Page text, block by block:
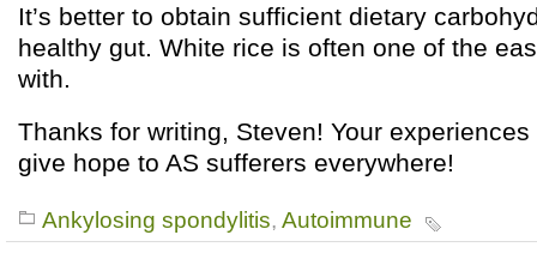
It’s better to obtain sufficient dietary
healthy gut. White rice is often one of the
with.
Thanks for writing, Steven! Your
give hope to AS sufferers everywhere!
Ankylosing spondylitis, Autoimmune